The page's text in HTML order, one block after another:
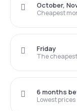
Cheapest
October,
The
Friday
Lowest prices
6 months